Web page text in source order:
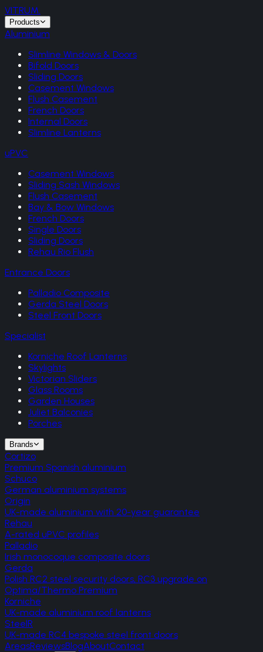
VITRUM.
Products
Aluminium
Slimline Windows & Doors
Bifold Doors
Sliding Doors
Casement Windows
Flush Casement
French Doors
Internal Doors
Slimline Lanterns
uPVC
Casement Windows
Sliding Sash Windows
Flush Casement
Bay & Bow Windows
French Doors
Single Doors
Sliding Doors
Rehau Rio Flush
Entrance Doors
Palladio Composite
Gerda Steel Doors
Steel Front Doors
Specialist
Korniche Roof Lanterns
Skylights
Victorian Sliders
Glass Rooms
Garden Houses
Juliet Balconies
Porches
Brands
Cortizo
Premium Spanish aluminium
Schuco
German aluminium systems
Origin
UK-made aluminium with 20-year guarantee
Rehau
A-rated uPVC profiles
Palladio
Irish monocoque composite doors
Gerda
Polish RC2 steel security doors, RC3 upgrade on
Optima/Thermo Premium
Korniche
UK-made aluminium roof lanterns
SteelR
UK-made RC4 bespoke steel front doors
AreasReviewsBlogAboutContact